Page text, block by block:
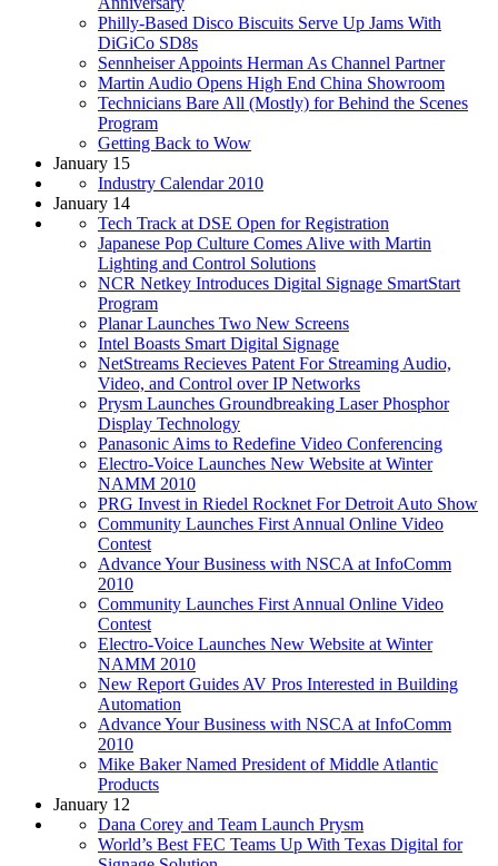
Philly-Based Disco Biscuits Serve Up Jams With
DiGiCo SD8s
Sennheiser Appoints Herman As Channel Partner
Martin Audio Opens High End China Showroom
Technicians Bare All (Mostly) for Behind the Scenes
Program
Getting Back to Wow
January 15
Industry Calendar 2010
January 14
Tech Track at DSE Open for Registration
Japanese Pop Culture Comes Alive with Martin
Lighting and Control Solutions
NCR Netkey Introduces Digital Signage SmartStart
Program
Planar Launches Two New Screens
Intel Boasts Smart Digital Signage
NetStreams Recieves Patent For Streaming Audio,
Video, and Control over IP Networks
Prysm Launches Groundbreaking Laser Phosphor
Display Technology
Panasonic Aims to Redefine Video Conferencing
Electro-Voice Launches New Website at Winter
NAMM 2010
PRG Invest in Riedel Rocknet For Detroit Auto Show
Community Launches First Annual Online Video
Contest
Advance Your Business with NSCA at InfoComm
2010
Community Launches First Annual Online Video
Contest
Electro-Voice Launches New Website at Winter
NAMM 2010
New Report Guides AV Pros Interested in Building
Automation
Advance Your Business with NSCA at InfoComm
2010
Mike Baker Named President of Middle Atlantic
Products
January 12
Dana Corey and Team Launch Prysm
World’s Best FEC Teams Up With Texas Digital for